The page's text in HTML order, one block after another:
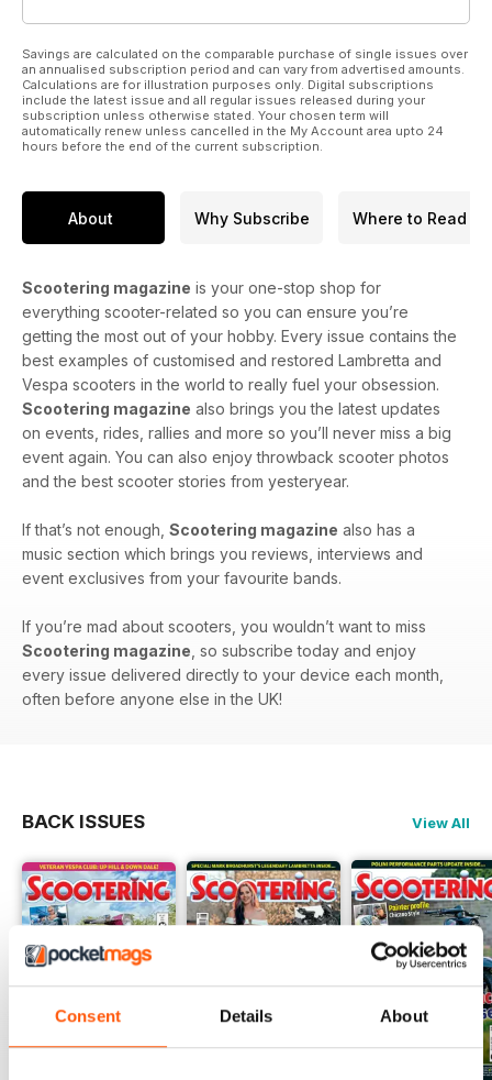
Consent Details About
Savings are calculated on the comparable purchase of single issues over
an annualised subscription period and can vary from advertised amounts.
Calculations are for illustration purposes only. Digital subscriptions
include the latest issue and all regular issues released during your
subscription unless otherwise stated. Your chosen term will
automatically renew unless cancelled in the My Account area upto 24
hours before the end of the current subscription.
About Why Subscribe Where to Read
Scootering magazine is your one-stop shop for
everything scooter-related so you can ensure you’re
getting the most out of your hobby. Every issue contains the
best examples of customised and restored Lambretta and
Vespa scooters in the world to really fuel your obsession.
Scootering magazine also brings you the latest updates
on events, rides, rallies and more so you’ll never miss a big
event again. You can also enjoy throwback scooter photos
and the best scooter stories from yesteryear.
If that’s not enough, Scootering magazine also has a
music section which brings you reviews, interviews and
event exclusives from your favourite bands.
If you’re mad about scooters, you wouldn’t want to miss
Scootering magazine , so subscribe today and enjoy
every issue delivered directly to your device each month,
often before anyone else in the UK!
BACK ISSUES View All